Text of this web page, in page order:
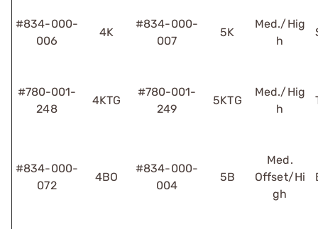
#834-000-
006
4K
#834-000-
007
5K
Med./Hig
h
#780-001-
248
4KTG
#780-001-
249
5KTG
Med./Hig
h
#834-000-
072
4BO
#834-000-
004
5B
Med.
Offset/Hi
gh